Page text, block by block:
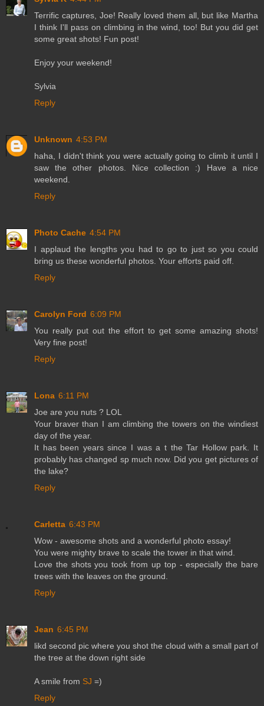
Terrific captures, Joe! Really loved them all, but like Martha
I think I'll pass on climbing in the wind, too! But you did get
some great shots! Fun post!
Enjoy your weekend!
Sylvia
Reply
Unknown 4:53 PM
haha, I didn't think you were actually going to climb it until I
saw the other photos. Nice collection :) Have a nice
weekend.
Reply
Photo Cache 4:54 PM
I applaud the lengths you had to go to just so you could
bring us these wonderful photos. Your efforts paid off.
Reply
Carolyn Ford 6:09 PM
You really put out the effort to get some amazing shots!
Very fine post!
Reply
Lona 6:11 PM
Joe are you nuts ? LOL
Your braver than I am climbing the towers on the windiest
day of the year.
It has been years since I was a t the Tar Hollow park. It
probably has changed sp much now. Did you get pictures of
the lake?
Reply
Carletta 6:43 PM
Wow - awesome shots and a wonderful photo essay!
You were mighty brave to scale the tower in that wind.
Love the shots you took from up top - especially the bare
trees with the leaves on the ground.
Reply
Jean 6:45 PM
likd second pic where you shot the cloud with a small part of
the tree at the down right side
A smile from SJ =)
Reply